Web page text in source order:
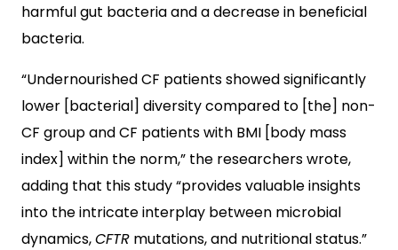
harmful gut bacteria and a decrease in beneficial
bacteria.
“Undernourished CF patients showed significantly
lower [bacterial] diversity compared to [the] non-
CF group and CF patients with BMI [body mass
index] within the norm,” the researchers wrote,
adding that this study “provides valuable insights
into the intricate interplay between microbial
dynamics,CFTR mutations, and nutritional status.”